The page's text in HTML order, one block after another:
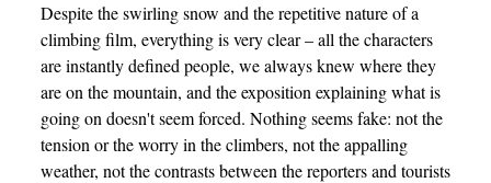
Despite the swirling snow and the repetitive nature of a
climbing film, everything is very clear – all the characters
are instantly defined people, we always knew where they
are on the mountain, and the exposition explaining what is
going on doesn't seem forced. Nothing seems fake: not the
tension or the worry in the climbers, not the appalling
weather, not the contrasts between the reporters and tourists